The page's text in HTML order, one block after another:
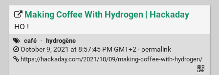
Making Coffee With Hydrogen | Hackaday
HO !
café · hydrogène
October 9, 2021 at 8:57:45 PM GMT+2 · permalink
https://hackaday.com/2021/10/09/making-coffee-with-hydrogen/